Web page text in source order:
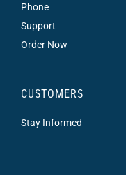
Phone
Support
Order Now
CUSTOMERS
Stay Informed